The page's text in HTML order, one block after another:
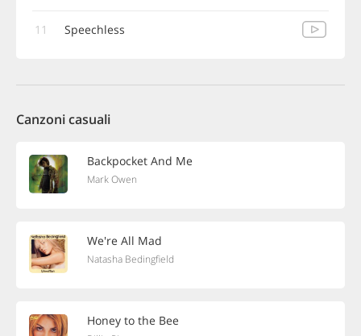
11 Speechless
Canzoni casuali
Backpocket And Me
Mark Owen
We're All Mad
Natasha Bedingfield
Honey to the Bee